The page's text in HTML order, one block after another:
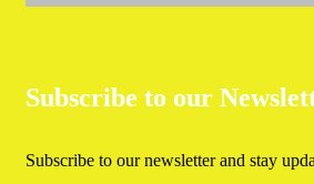
Subscribe to our
Subscribe to our newsletter and stay